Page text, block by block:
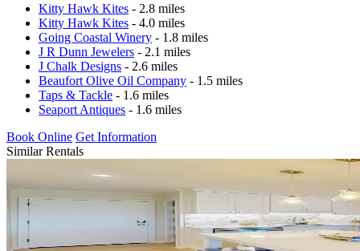
Kitty Hawk Kites - 2.8 miles
Kitty Hawk Kites - 4.0 miles
Going Coastal Winery - 1.8 miles
J R Dunn Jewelers - 2.1 miles
J Chalk Designs - 2.6 miles
Beaufort Olive Oil Company - 1.5 miles
Taps & Tackle - 1.6 miles
Seaport Antiques - 1.6 miles
Book Online Get Information
Similar Rentals